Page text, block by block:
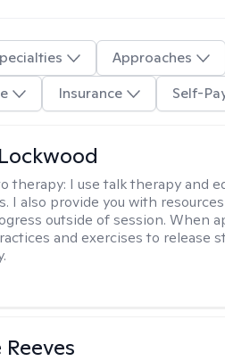
Approaches
Insurance Self-
therapy: I use talk therapy and
I also provide you with
outside of session. When
and exercises to release